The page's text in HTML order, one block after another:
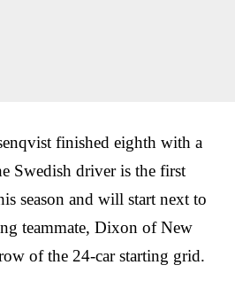
finished eighth with a
Swedish driver is the first
season and will start next to
teammate, Dixon of New
of the 24-car starting grid.